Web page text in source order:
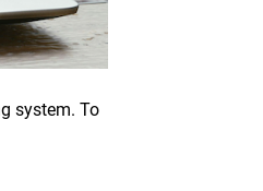
system. To